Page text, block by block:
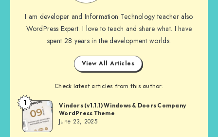
I am developer and Information Technology teacher also
WordPress Expert. I love to teach and share what. I have
spent 28 years in the development worlds.
View All Articles
Check latest articles from this author:
Andrei
1
Vindors (v1.1.1) Windows & Doors Company
WordPress Theme
June 23, 2025